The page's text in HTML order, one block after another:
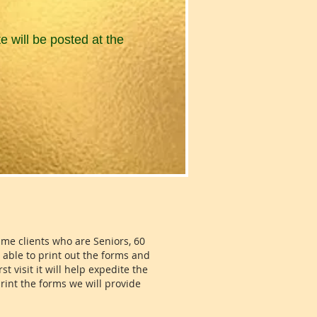
will be posted at the
clients who are Seniors, 60
able to print out the forms and
visit it will help expedite the
the forms we will provide